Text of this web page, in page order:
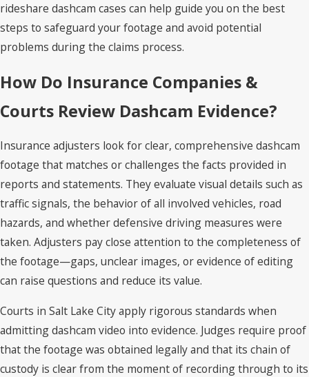
rideshare dashcam cases can help guide you on the best
steps to safeguard your footage and avoid potential
problems during the claims process.
How Do Insurance Companies &
Courts Review Dashcam Evidence?
Insurance adjusters look for clear, comprehensive dashcam
footage that matches or challenges the facts provided in
reports and statements. They evaluate visual details such as
traffic signals, the behavior of all involved vehicles, road
hazards, and whether defensive driving measures were
taken. Adjusters pay close attention to the completeness of
the footage—gaps, unclear images, or evidence of editing
can raise questions and reduce its value.
Courts in Salt Lake City apply rigorous standards when
admitting dashcam video into evidence. Judges require proof
that the footage was obtained legally and that its chain of
custody is clear from the moment of recording through to its